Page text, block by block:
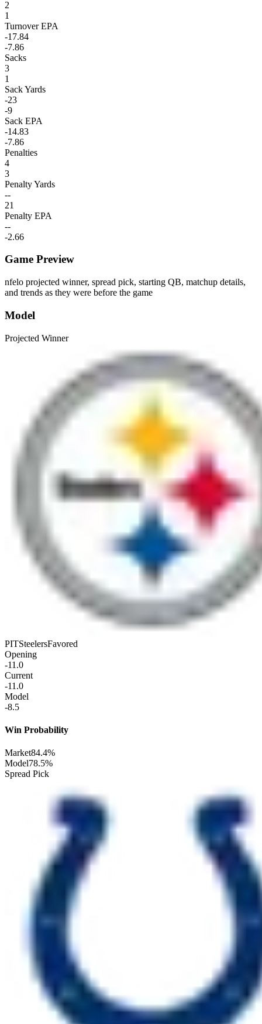
2
1
Turnover EPA
-17.84
-7.86
Sacks
3
1
Sack Yards
-23
-9
Sack EPA
-14.83
-7.86
Penalties
4
3
Penalty Yards
--
21
Penalty EPA
--
-2.66
Game Preview
nfelo projected winner, spread pick, starting QB, matchup details,
and trends as they were before the game
Model
Projected Winner
PITSteelersFavored
Opening
-11.0
Current
-11.0
Model
-8.5
Win Probability
Market84.4%
Model78.5%
Spread Pick